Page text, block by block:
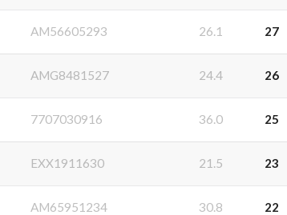
AM56605293 26.1 27
AMG8481527 24.4 26
7707030916 36.0 25
EXX1911630 21.5 23
AM65951234 30.8 22